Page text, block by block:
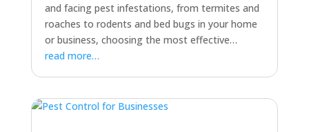
and facing pest infestations, from termites and
roaches to rodents and bed bugs in your home
or business, choosing the most effective…
read more…